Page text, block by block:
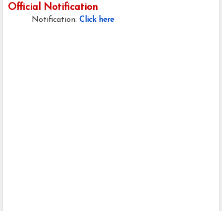
Official Notification
Notification: Click here